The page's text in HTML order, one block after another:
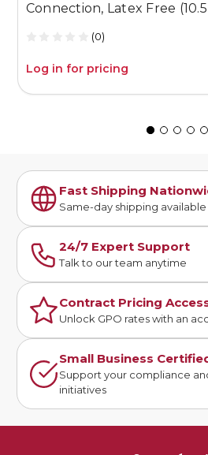
Connection, Latex Free (10.5
(0)
Log in for pricing
Fast Shipping
Same-day shipping
24/7 Expert Support
Talk to our team anytime
Contract Pricing
Unlock GPO rates with an
Small Business
Support your compliance
initiatives